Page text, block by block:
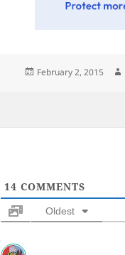
Posted
February 2, 2015
14 COMMENTS
Oldest